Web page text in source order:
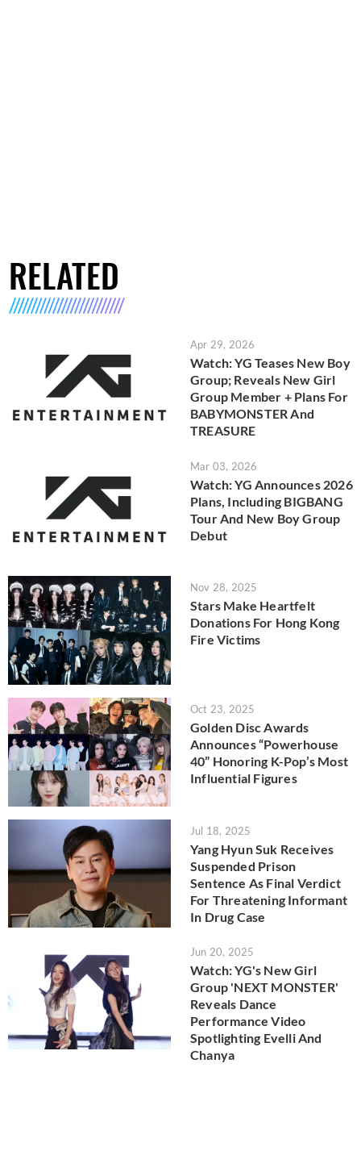
RELATED
Apr 29, 2026
Watch: YG Teases New Boy
Group; Reveals New Girl
Group Member + Plans For
BABYMONSTER And
TREASURE
Mar 03, 2026
Watch: YG Announces 2026
Plans, Including BIGBANG
Tour And New Boy Group
Debut
Nov 28, 2025
Stars Make Heartfelt
Donations For Hong Kong
Fire Victims
Oct 23, 2025
Golden Disc Awards
Announces “Powerhouse
40” Honoring K-Pop’s Most
Influential Figures
Jul 18, 2025
Yang Hyun Suk Receives
Suspended Prison
Sentence As Final Verdict
For Threatening Informant
In Drug Case
Jun 20, 2025
Watch: YG's New Girl
Group 'NEXT MONSTER'
Reveals Dance
Performance Video
Spotlighting Evelli And
Chanya